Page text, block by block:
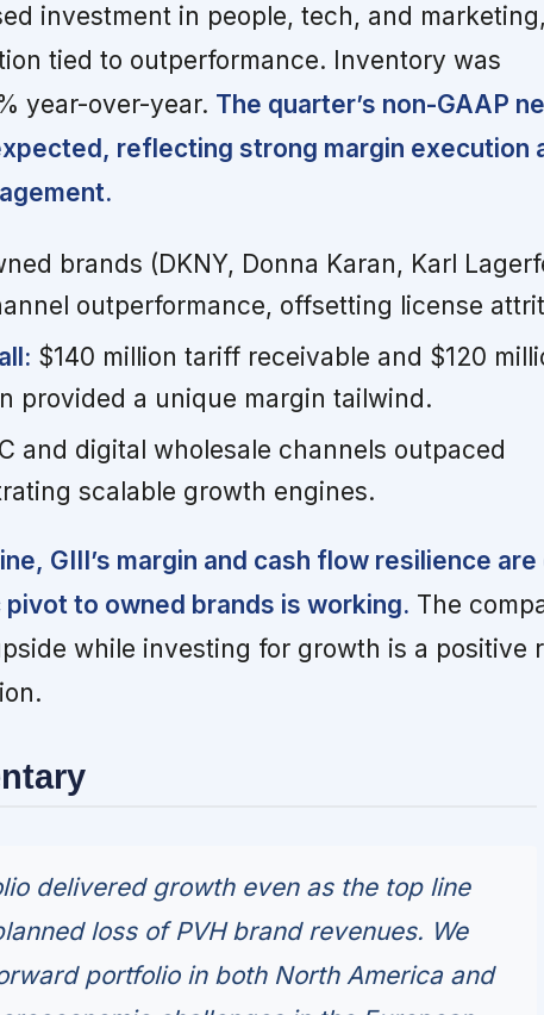
investment in people, tech, and
tied to outperformance. Inventory was
year-over-year. The quarter’s non-GAAP
reflecting strong margin execution
brands (DKNY, Donna Karan, Karl
outperformance, offsetting license
$140 million tariff receivable and $120
provided a unique margin tailwind.
and digital wholesale channels outpaced
scalable growth engines.
GIII’s margin and cash flow resilience are
to owned brands is working. The
while investing for growth is a positive
delivered growth even as the top line
loss of PVH brand revenues. We
portfolio in both North America and